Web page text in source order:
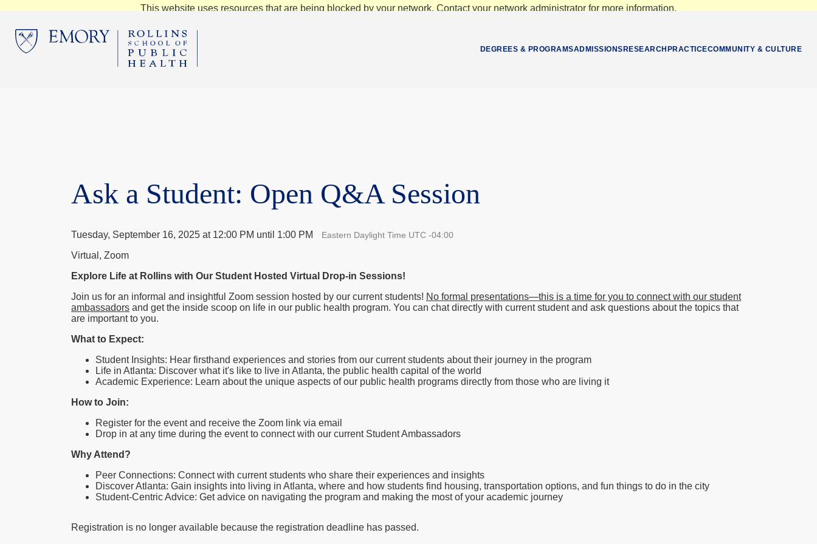
This website uses resources that are being blocked by your network. Contact your network administrator for more information.
DEGREES & PROGRAMSADMISSIONS RESEARCH PRACTICECOMMUNITY & CULTURE
Ask a Student: Open Q&A Session
Tuesday, September 16, 2025 at 12:00 PM until 1:00 PM Eastern Daylight Time UTC -04:00
Virtual, Zoom
Explore Life at Rollins with Our Student Hosted Virtual Drop-in Sessions!
Join us for an informal and insightful Zoom session hosted by our current students! No formal presentations—this is a time for you to connect with our student
ambassadors and get the inside scoop on life in our public health program. You can chat directly with current student and ask questions about the topics that
are important to you.
What to Expect:
Student Insights: Hear firsthand experiences and stories from our current students about their journey in the program
Life in Atlanta: Discover what it's like to live in Atlanta, the public health capital of the world
Academic Experience: Learn about the unique aspects of our public health programs directly from those who are living it
How to Join:
Register for the event and receive the Zoom link via email
Drop in at any time during the event to connect with our current Student Ambassadors
Why Attend?
Peer Connections: Connect with current students who share their experiences and insights
Discover Atlanta: Gain insights into living in Atlanta, where and how students find housing, transportation options, and fun things to do in the city
Student-Centric Advice: Get advice on navigating the program and making the most of your academic journey
Registration is no longer available because the registration deadline has passed.